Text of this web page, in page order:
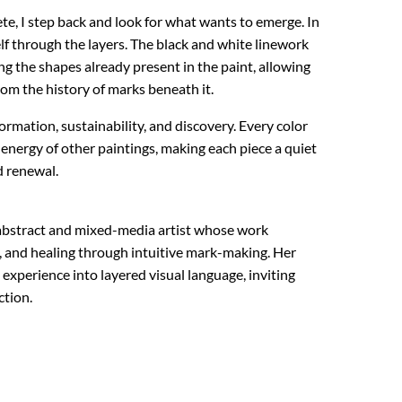
I step back and look for what wants to emerge. In
through the layers. The black and white linework
the shapes already present in the paint, allowing
the history of marks beneath it.
sustainability, and discovery. Every color
of other paintings, making each piece a quiet
renewal.
and mixed-media artist whose work
healing through intuitive mark-making. Her
into layered visual language, inviting